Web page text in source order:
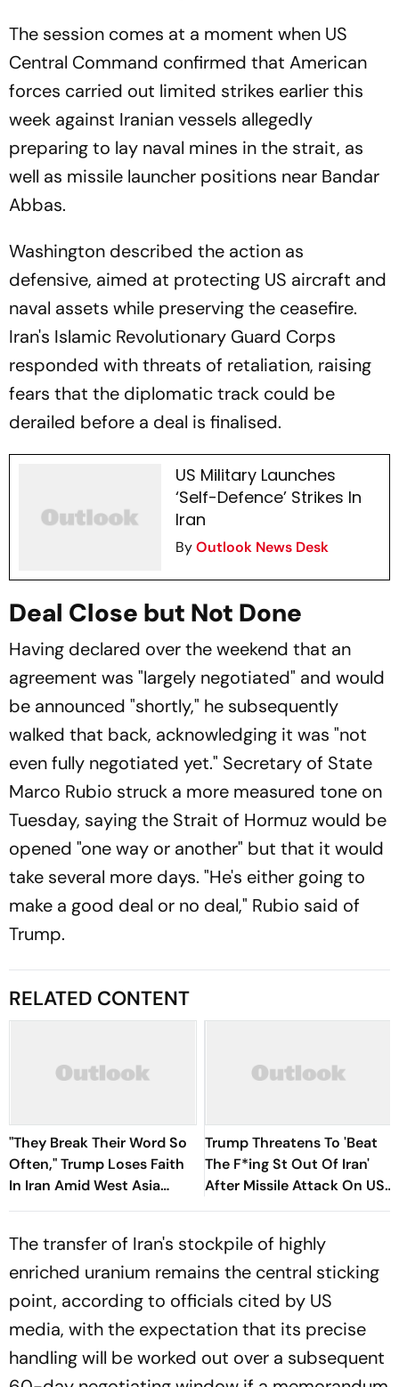
The session comes at a moment when US
Central Command confirmed that American
forces carried out limited strikes earlier this
week against Iranian vessels allegedly
preparing to lay naval mines in the strait, as
well as missile launcher positions near Bandar
Abbas.
Washington described the action as
defensive, aimed at protecting US aircraft and
naval assets while preserving the ceasefire.
Iran's Islamic Revolutionary Guard Corps
responded with threats of retaliation, raising
fears that the diplomatic track could be
derailed before a deal is finalised.
US Military Launches
‘Self-Defence’ Strikes In
Iran
ByOutlook News Desk
Deal Close but Not Done
Having declared over the weekend that an
agreement was "largely negotiated" and would
be announced "shortly," he subsequently
walked that back, acknowledging it was "not
even fully negotiated yet." Secretary of State
Marco Rubio struck a more measured tone on
Tuesday, saying the Strait of Hormuz would be
opened "one way or another" but that it would
take several more days. "He's either going to
make a good deal or no deal," Rubio said of
Trump.
RELATED CONTENT
"They Break Their Word So
Often," Trump Loses Faith
In Iran Amid West Asia
Conflict
Trump Threatens To 'Beat
The F*ing St Out Of Iran'
After Missile Attack On US
Bases
The transfer of Iran's stockpile of highly
enriched uranium remains the central sticking
point, according to officials cited by US
media, with the expectation that its precise
handling will be worked out over a subsequent